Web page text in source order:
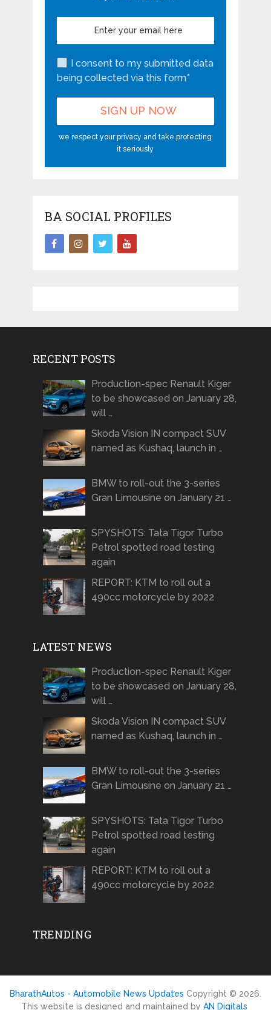
I consent to my submitted data
being collected via this form*
we respect your privacy and take protecting
it seriously
BA SOCIAL PROFILES
RECENT POSTS
Production-spec Renault Kiger
to be showcased on January 28,
will …
Skoda Vision IN compact SUV
named as Kushaq, launch in …
BMW to roll-out the 3-series
Gran Limousine on January 21 …
SPYSHOTS: Tata Tigor Turbo
Petrol spotted road testing
again
REPORT: KTM to roll out a
490cc motorcycle by 2022
LATEST NEWS
Production-spec Renault Kiger
to be showcased on January 28,
will …
Skoda Vision IN compact SUV
named as Kushaq, launch in …
BMW to roll-out the 3-series
Gran Limousine on January 21 …
SPYSHOTS: Tata Tigor Turbo
Petrol spotted road testing
again
REPORT: KTM to roll out a
490cc motorcycle by 2022
TRENDING
BharathAutos - Automobile News Updates Copyright © 2026.
This website is designed and maintained by AN Digitals